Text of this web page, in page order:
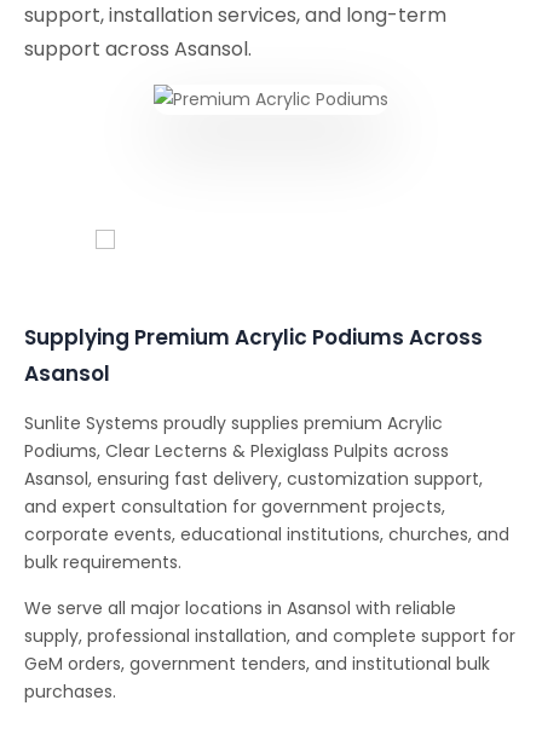
support, installation services, and long-term
support across Asansol.
Supplying Premium Acrylic Podiums Across
Asansol
Sunlite Systems proudly supplies premium Acrylic
Podiums, Clear Lecterns & Plexiglass Pulpits across
Asansol, ensuring fast delivery, customization support,
and expert consultation for government projects,
corporate events, educational institutions, churches, and
bulk requirements.
We serve all major locations in Asansol with reliable
supply, professional installation, and complete support for
GeM orders, government tenders, and institutional bulk
purchases.